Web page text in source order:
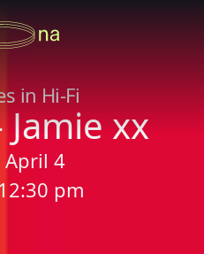
in Hi-Fi
xx
April 4
pm